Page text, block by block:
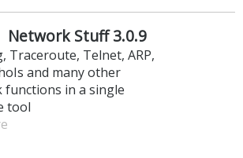
Network Stuff 3.0.9
Traceroute, Telnet, ARP,
and many other
functions in a single
tool